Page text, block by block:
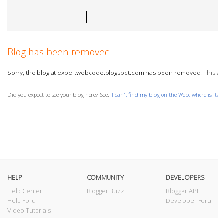
Blog has been removed
Sorry, the blog at expertwebcode.blogspot.com has been removed. This
Did you expect to see your blog here? See: 'I can't find my blog on the Web, where is
HELP
Help Center
Help Forum
Video Tutorials
COMMUNITY
Blogger Buzz
DEVELOPERS
Blogger API
Developer Forum